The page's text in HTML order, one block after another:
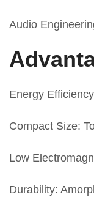
Audio
Energy
Compact Size:
Low
Durability: